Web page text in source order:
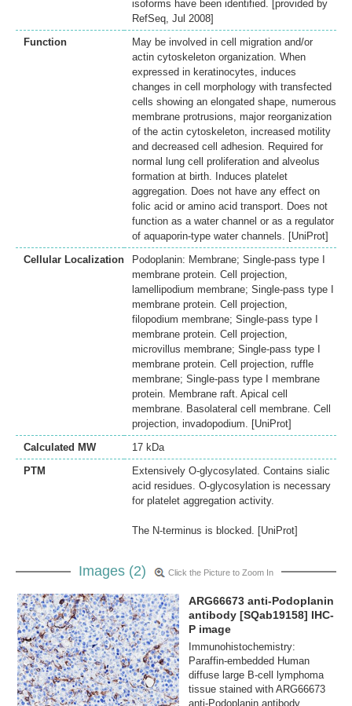
isoforms have been identified. [provided by
RefSeq, Jul 2008]
Function
May be involved in cell migration and/or
actin cytoskeleton organization. When
expressed in keratinocytes, induces
changes in cell morphology with transfected
cells showing an elongated shape, numerous
membrane protrusions, major reorganization
of the actin cytoskeleton, increased motility
and decreased cell adhesion. Required for
normal lung cell proliferation and alveolus
formation at birth. Induces platelet
aggregation. Does not have any effect on
folic acid or amino acid transport. Does not
function as a water channel or as a regulator
of aquaporin-type water channels. [UniProt]
Cellular Localization
Podoplanin: Membrane; Single-pass type I
membrane protein. Cell projection,
lamellipodium membrane; Single-pass type I
membrane protein. Cell projection,
filopodium membrane; Single-pass type I
membrane protein. Cell projection,
microvillus membrane; Single-pass type I
membrane protein. Cell projection, ruffle
membrane; Single-pass type I membrane
protein. Membrane raft. Apical cell
membrane. Basolateral cell membrane. Cell
projection, invadopodium. [UniProt]
Calculated MW
17 kDa
PTM
Extensively O-glycosylated. Contains sialic
acid residues. O-glycosylation is necessary
for platelet aggregation activity.
The N-terminus is blocked. [UniProt]
Images (2) Click the Picture to Zoom In
ARG66673 anti-Podoplanin
antibody [SQab19158] IHC-
P image
Immunohistochemistry:
Paraffin-embedded Human
diffuse large B-cell lymphoma
tissue stained with ARG66673
anti-Podoplanin antibody